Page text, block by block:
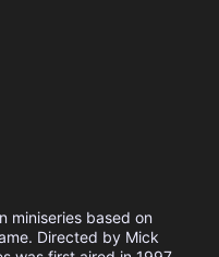
miniseries based on
Directed by Mick